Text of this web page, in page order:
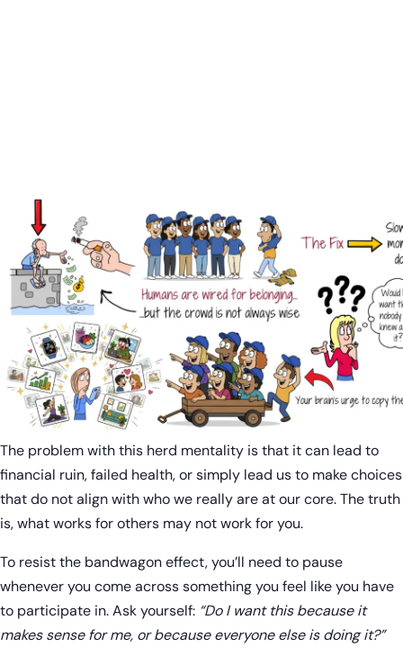
The problem with this herd mentality is that it can lead to
financial ruin, failed health, or simply lead us to make choices
that do not align with who we really are at our core. The truth
is, what works for others may not work for you.
To resist the bandwagon effect, you’ll need to pause
whenever you come across something you feel like you have
to participate in. Ask yourself: “Do I want this because it
makes sense for me, or because everyone else is doing it?”